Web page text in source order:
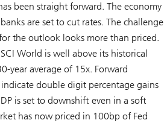
been straight forward. The economy
are set to cut rates. The challenge
the outlook looks more than priced.
World is well above its historical
year average of 15x. Forward
double digit percentage gains
is set to downshift even in a soft
has now priced in 100bp of Fed